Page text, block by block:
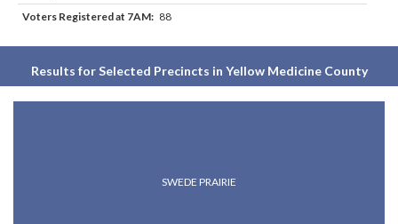
Voters Registered at 7AM: 88
Results for Selected Precincts in Yellow Medicine County
SWEDE PRAIRIE